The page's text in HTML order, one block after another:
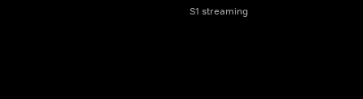
S1 streaming